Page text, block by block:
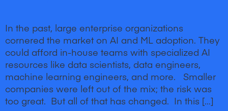
In the past, large enterprise organizations
cornered the market on AI and ML adoption. They
could afford in-house teams with specialized AI
resources like data scientists, data engineers,
machine learning engineers, and more. Smaller
companies were left out of the mix; the risk was
too great. But all of that has changed. In this […]